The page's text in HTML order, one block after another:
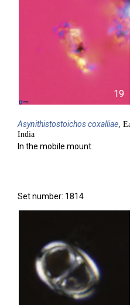
19
Asynithistostoichoscoxalliae,
India
In the mobile mount
Set number: 1814